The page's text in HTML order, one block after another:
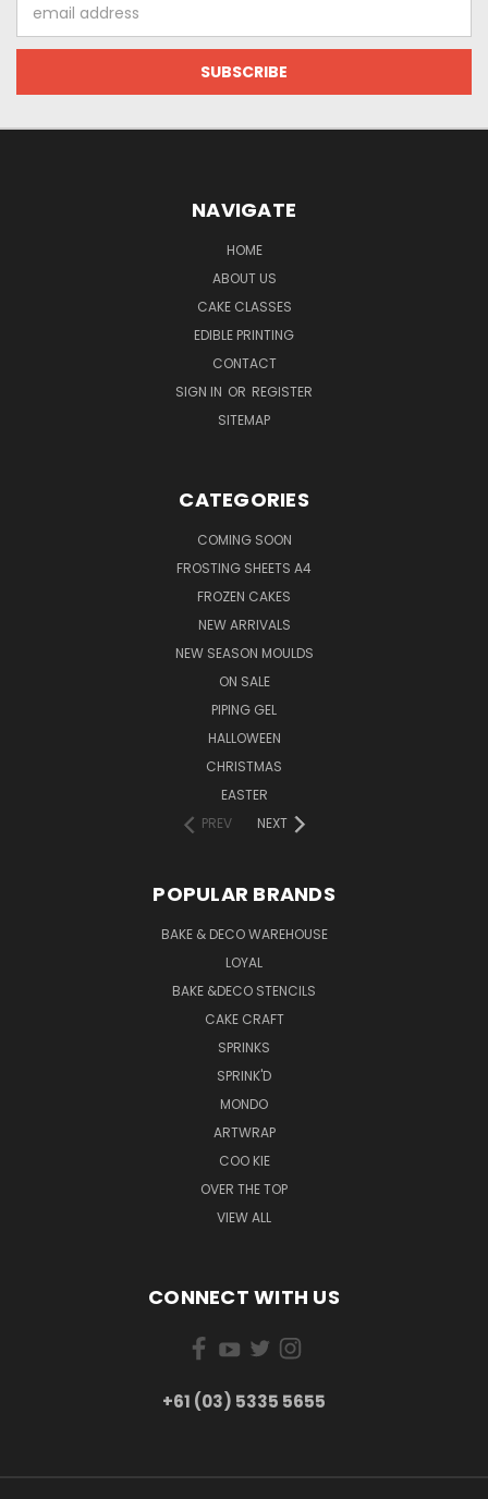
Address
NAVIGATE
HOME
ABOUT US
CAKE CLASSES
EDIBLE PRINTING
CONTACT
SIGN IN OR REGISTER
SITEMAP
CATEGORIES
COMING SOON
FROSTING SHEETS A4
FROZEN CAKES
NEW ARRIVALS
NEW SEASON MOULDS
ON SALE
PIPING GEL
HALLOWEEN
CHRISTMAS
EASTER
PREV
NEXT
POPULAR BRANDS
BAKE & DECO WAREHOUSE
LOYAL
BAKE &DECO STENCILS
CAKE CRAFT
SPRINKS
SPRINK'D
MONDO
ARTWRAP
COO KIE
OVER THE TOP
VIEW ALL
CONNECT WITH US
+61 (03) 5335 5655